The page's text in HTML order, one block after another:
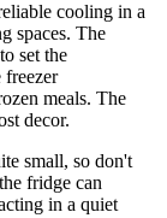
cooling in a
spaces. The
set the
freezer
meals. The
decor.
small, so don't
fridge can
in a quiet